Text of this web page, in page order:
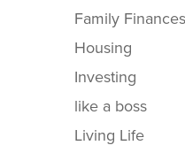
Family Finances
Housing
Investing
like a boss
Living Life